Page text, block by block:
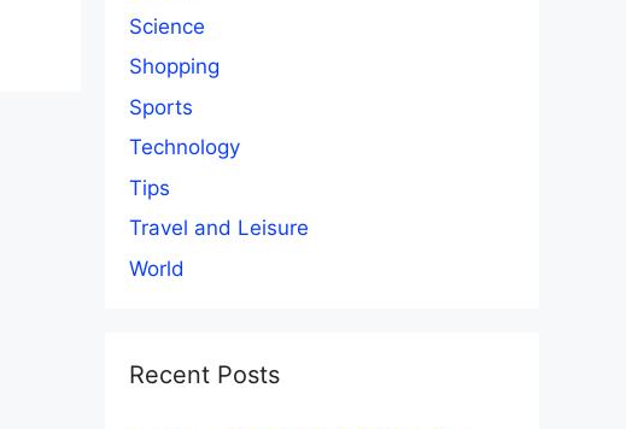
Science
Shopping
Sports
Technology
Tips
Travel and Leisure
World
Recent Posts